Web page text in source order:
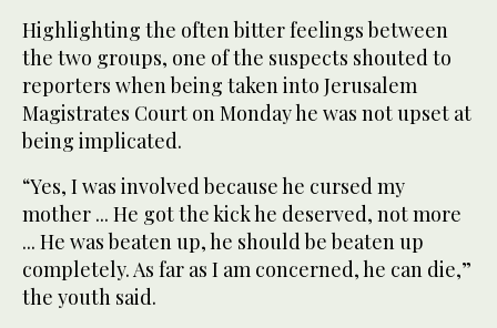
Highlighting the often bitter feelings between
the two groups, one of the suspects shouted to
reporters when being taken into Jerusalem
Magistrates Court on Monday he was not upset at
being implicated.
“Yes, I was involved because he cursed my
mother ... He got the kick he deserved, not more
... He was beaten up, he should be beaten up
completely. As far as I am concerned, he can die,”
the youth said.